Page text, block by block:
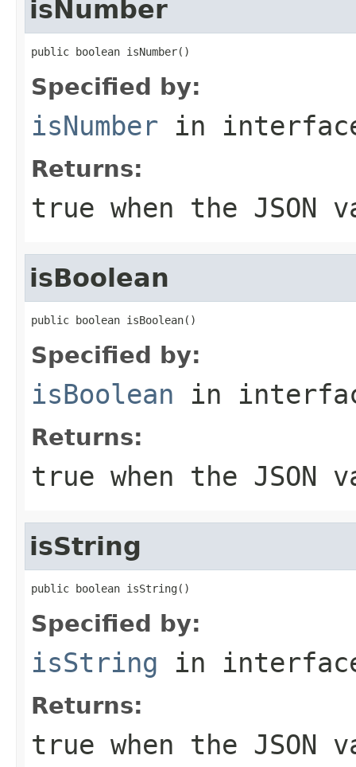
isNumber
public boolean isNumber()
Specified by:
isNumber in
Returns:
true when the JSON
isBoolean
public boolean isBoolean()
Specified by:
isBoolean in
Returns:
true when the JSON
isString
public boolean isString()
Specified by:
isString in
Returns:
true when the